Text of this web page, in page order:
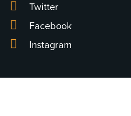
Twitter
Facebook
Instagram